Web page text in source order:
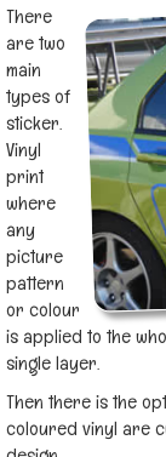
There
are two
main
types of
sticker.
Vinyl
print
where
any
picture
pattern
or colour
is applied to the
single layer.
Then there is the
coloured vinyl are